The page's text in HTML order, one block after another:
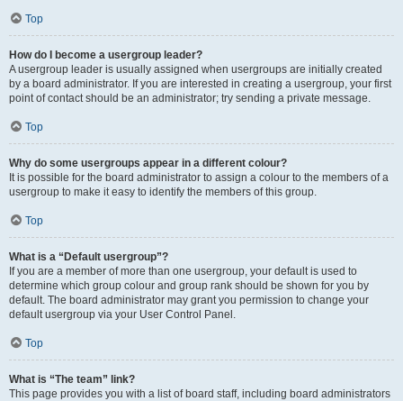
Top
How do I become a usergroup leader?
A usergroup leader is usually assigned when usergroups are initially created
by a board administrator. If you are interested in creating a usergroup, your first
point of contact should be an administrator; try sending a private message.
Top
Why do some usergroups appear in a different colour?
It is possible for the board administrator to assign a colour to the members of a
usergroup to make it easy to identify the members of this group.
Top
What is a “Default usergroup”?
If you are a member of more than one usergroup, your default is used to
determine which group colour and group rank should be shown for you by
default. The board administrator may grant you permission to change your
default usergroup via your User Control Panel.
Top
What is “The team” link?
This page provides you with a list of board staff, including board administrators